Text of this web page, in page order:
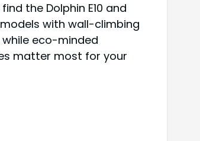
the Dolphin E10 and
with wall-climbing
eco-minded
matter most for your